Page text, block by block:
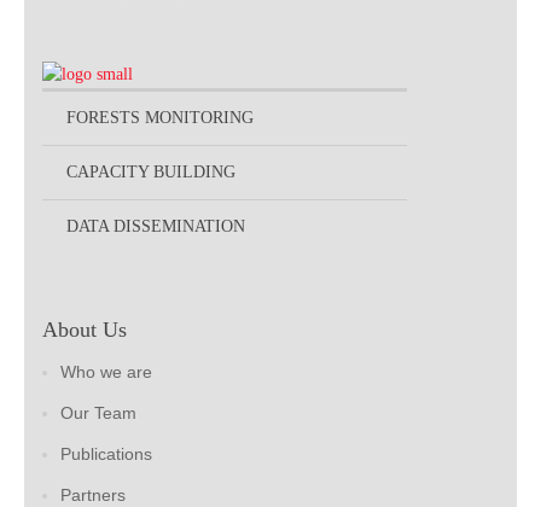
FORESTS MONITORING
CAPACITY BUILDING
DATA DISSEMINATION
About Us
Who we are
Our Team
Publications
Partners